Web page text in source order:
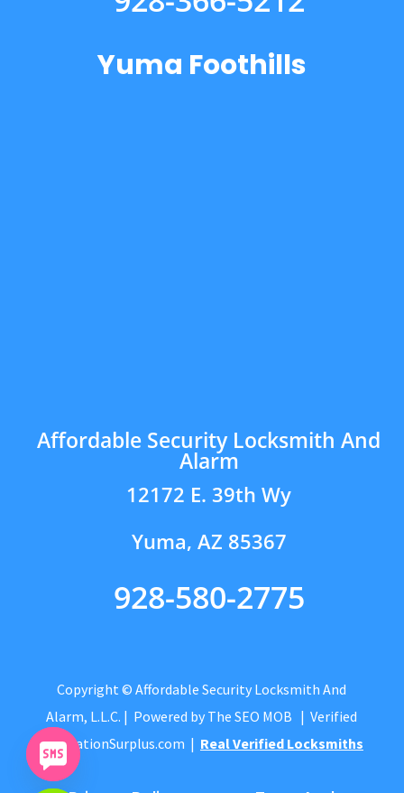
Yuma Foothills
Affordable Security Locksmith And
Alarm
12172 E. 39th Wy
Yuma, AZ 85367
928-580-2775
Copyright © Affordable Security Locksmith And
Alarm, L.L.C. | Powered by The SEO MOB | Verified
byCitationSurplus.com | Real Verified Locksmiths